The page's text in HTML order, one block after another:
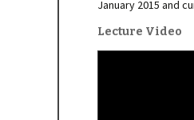
January 2015 and
Lecture Video